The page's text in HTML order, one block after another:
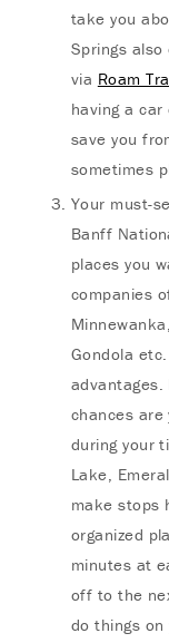
take you
Springs
via Roam
having a
save you
sometimes
Your must-
Banff
places you
companies
Gondola
advantages.
chances
during your
Lake,
make stops
organized
minutes at
off to the
do things